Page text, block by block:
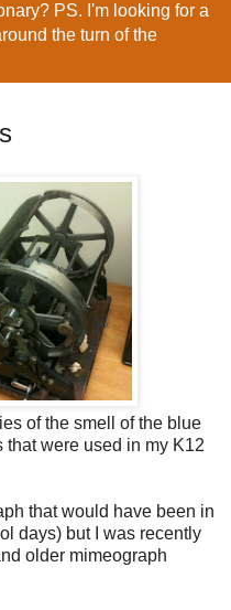
PS. I'm looking for a
the turn of the
of the smell of the blue
were used in my K12
that would have been in
days) but I was recently
older mimeograph